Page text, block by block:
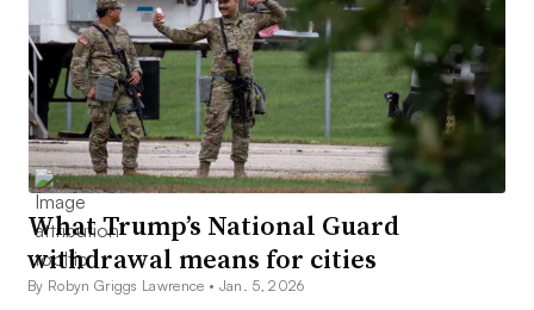
What Trump’s National Guard
withdrawal means for cities
By Robyn Griggs Lawrence • Jan. 5, 2026